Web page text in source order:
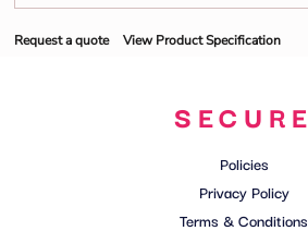
Request a quote View Product Specification
SECURE
Policies
Privacy Policy
Terms & Conditions